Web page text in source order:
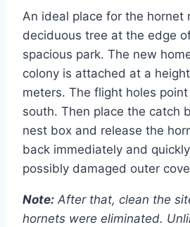
An ideal place for the hornet
deciduous tree at the edge
spacious park. The new
colony is attached at a
meters. The flight holes
south. Then place the catch
nest box and release the
back immediately and
possibly damaged outer
Note: After that, clean the
hornets were eliminated.